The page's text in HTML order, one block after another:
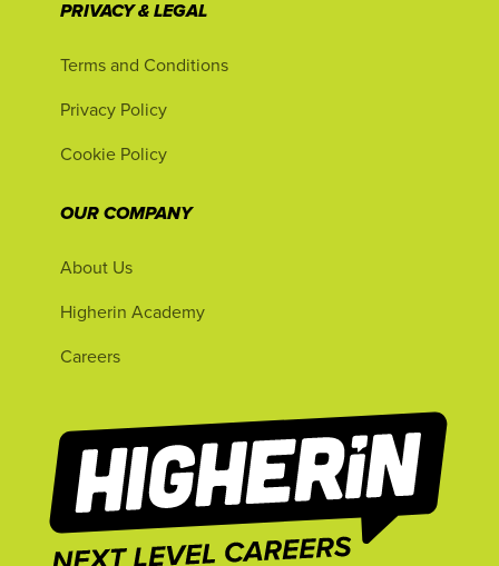
PRIVACY & LEGAL
Terms and Conditions
Privacy Policy
Cookie Policy
OUR COMPANY
About Us
Higherin Academy
Careers